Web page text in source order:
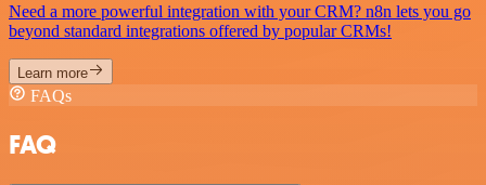
Need a more powerful integration with your CRM? n8n lets you go
beyond standard integrations offered by popular CRMs!
Learn more
FAQs
FAQ